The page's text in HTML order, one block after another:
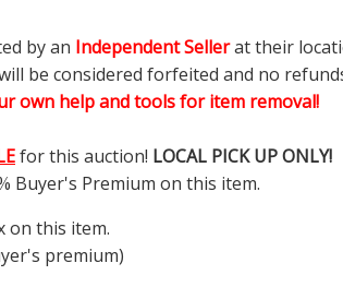
by an Independent Sellerat their
be considered forfeited and no
own help and tools for item removal!
for this auction! LOCAL PICK UP ONLY!
Buyer's Premium on this item.
on this item.
premium)